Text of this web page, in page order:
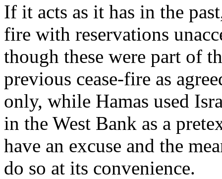
If it acts as it has in the
fire with reservations
though these were part of
previous cease-fire as
only, while Hamas used
in the West Bank as a
have an excuse and the
do so at its convenience.